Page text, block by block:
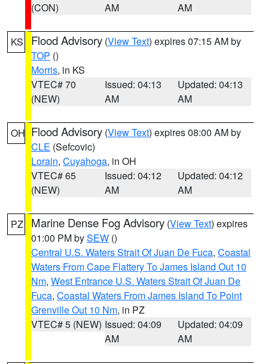
(CON)
AM
AM
KS Flood Advisory (View Text) expires 07:15 AM by
TOP ()
Morris, in KS
VTEC# 70
(NEW)
Issued: 04:13
AM
Updated: 04:13
AM
OH Flood Advisory (View Text) expires 08:00 AM by
CLE (Sefcovic)
Lorain, Cuyahoga, in OH
VTEC# 65
(NEW)
Issued: 04:12
AM
Updated: 04:12
AM
PZ Marine Dense Fog Advisory (View Text) expires
01:00 PM bySEW ()
Central U.S. Waters Strait Of Juan De Fuca, Coastal
Waters From Cape Flattery To James Island Out 10
Nm, West Entrance U.S. Waters Strait Of Juan De
Fuca, Coastal Waters From James Island To Point
Grenville Out 10 Nm, in PZ
VTEC# 5 (NEW) Issued: 04:09
AM
Updated: 04:09
AM